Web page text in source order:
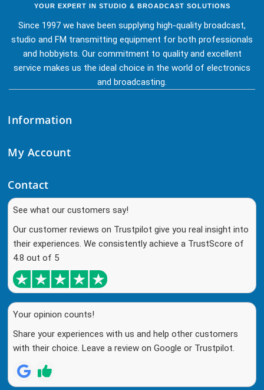
YOUR EXPERT IN STUDIO & BROADCAST SOLUTIONS
Since 1997 we have been supplying high-quality broadcast,
studio and FM transmitting equipment for both professionals
and hobbyists. Our commitment to quality and excellent
service makes us the ideal choice in the world of electronics
and broadcasting.
Information
My Account
Contact
See what our customers say!
Our customer reviews on Trustpilot give you real insight into
their experiences. We consistently achieve a TrustScore of
4.8 out of 5
Your opinion counts!
Share your experiences with us and help other customers
with their choice. Leave a review on Google or Trustpilot.